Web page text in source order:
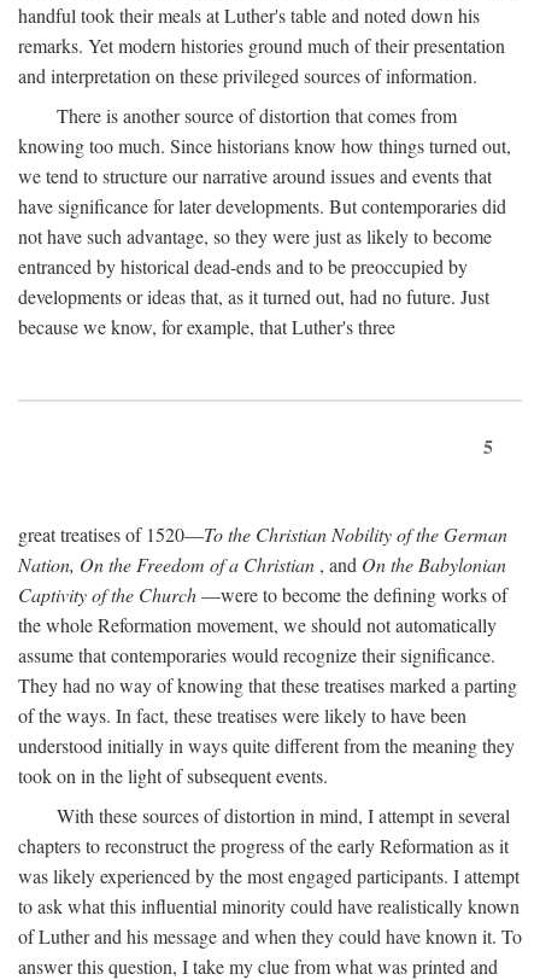
handful took their meals at Luther's table and noted down his
remarks. Yet modern histories ground much of their presentation
and interpretation on these privileged sources of information.
There is another source of distortion that comes from
knowing too much. Since historians know how things turned out,
we tend to structure our narrative around issues and events that
have significance for later developments. But contemporaries did
not have such advantage, so they were just as likely to become
entranced by historical dead-ends and to be preoccupied by
developments or ideas that, as it turned out, had no future. Just
because we know, for example, that Luther's three
5
great treatises of 1520—To the Christian Nobility of the German
Nation, On the Freedom of a Christian , and On the Babylonian
Captivity of the Church—were to become the defining works of
the whole Reformation movement, we should not automatically
assume that contemporaries would recognize their significance.
They had no way of knowing that these treatises marked a parting
of the ways. In fact, these treatises were likely to have been
understood initially in ways quite different from the meaning they
took on in the light of subsequent events.
With these sources of distortion in mind, I attempt in several
chapters to reconstruct the progress of the early Reformation as it
was likely experienced by the most engaged participants. I attempt
to ask what this influential minority could have realistically known
of Luther and his message and when they could have known it. To
answer this question, I take my clue from what was printed and